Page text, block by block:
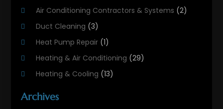
Air Conditioning Contractors & Systems (2)
Duct Cleaning (3)
Heat Pump Repair (1)
Heating & Air Conditioning (29)
Heating & Cooling (13)
Archives